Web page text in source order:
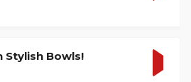
Stylish Bowls!